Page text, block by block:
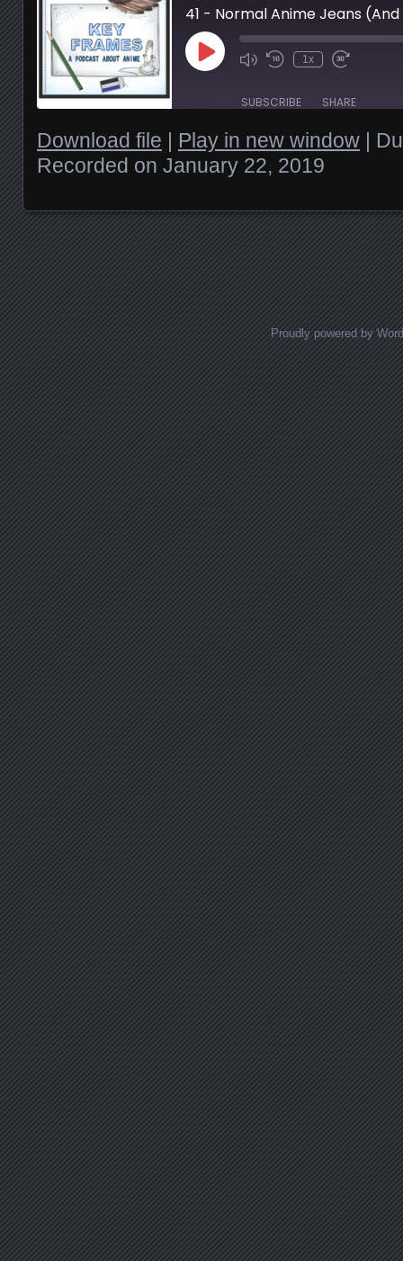
41 - Normal Anime Jeans
Play
Episode
1x
SUBSCRIBE SHARE
RSS FEED
SHARE
EMBED
Download file | Play in new window |
Recorded on January 22, 2019
Proudly powered by